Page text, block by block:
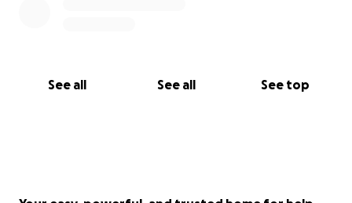
See all See all See top